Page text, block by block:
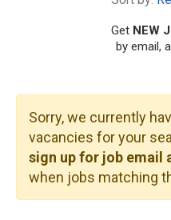
Get NEW
by email,
Sorry, we currently
vacancies for your
sign up for job email
when jobs matching
SEARCH